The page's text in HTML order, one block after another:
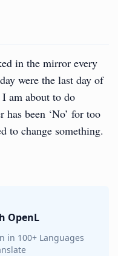
in the mirror every
were the last day of
am about to do
has been ‘No’ for too
to change something.
OpenL
in 100+ Languages